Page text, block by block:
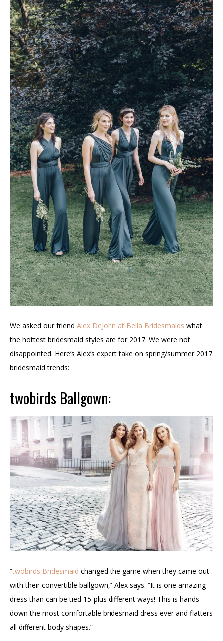
We asked our friend Alex DeJohn at Bella Bridesmaids what
the hottest bridesmaid styles are for 2017. We were not
disappointed. Here’s Alex’s expert take on spring/summer 2017
bridesmaid trends:
twobirds Ballgown:
“twobirds Bridesmaid changed the game when they came out
with their convertible ballgown,” Alex says. “It is one amazing
dress than can be tied 15-plus different ways! This is hands
down the most comfortable bridesmaid dress ever and flatters
all different body shapes.”